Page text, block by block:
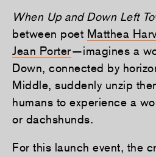
When Up and Down Left
between poet Matthea
Jean Porter—imagines a
Down, connected by
Middle, suddenly unzip
humans to experience a
or dachshunds.
For this launch event, the